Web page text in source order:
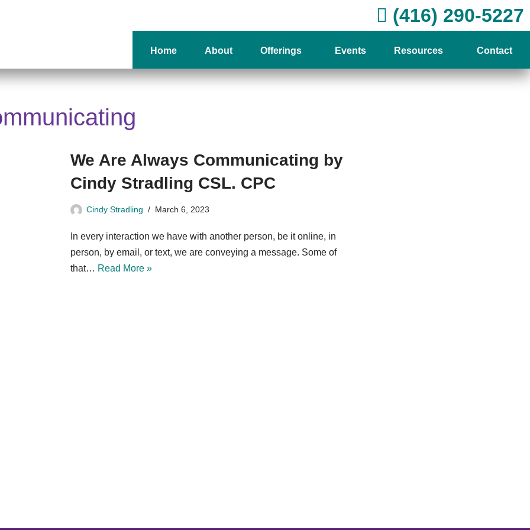
(416) 290-5227
Home About Offerings Events Resources Contact
We Are Always Communicating by
Cindy Stradling CSL. CPC
Cindy Stradling March 6, 2023
In every interaction we have with another person, be it online, in
person, by email, or text, we are conveying a message. Some of
that… Read More »